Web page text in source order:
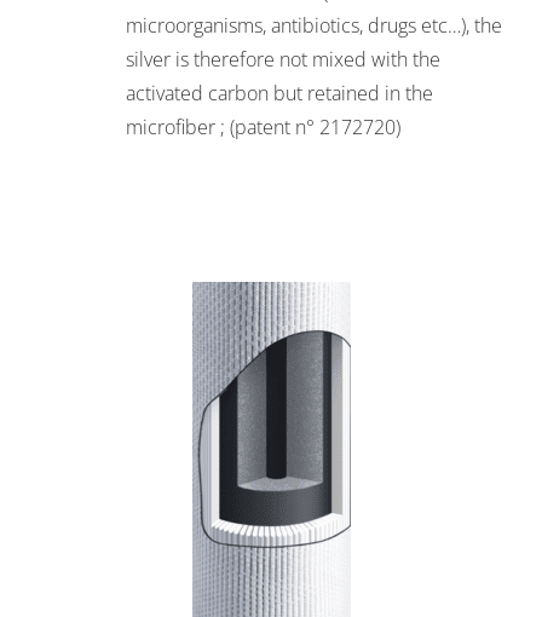
microorganisms, antibiotics, drugs etc…), the
silver is therefore not mixed with the
activated carbon but retained in the
microfiber ; (patent n° 2172720)